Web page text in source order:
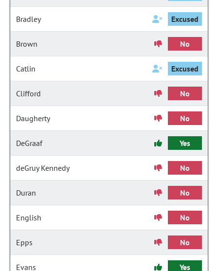
Bradley Excused
Brown No
Catlin Excused
Clifford No
Daugherty No
DeGraaf Yes
deGruy Kennedy No
Duran No
English No
Epps No
Evans Yes